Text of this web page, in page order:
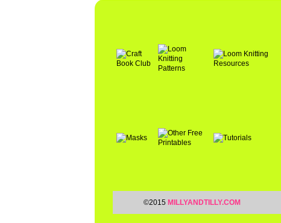
©2015 MILLYANDTILLY.COM